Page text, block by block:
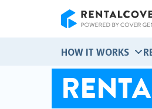
HOW IT WORKS